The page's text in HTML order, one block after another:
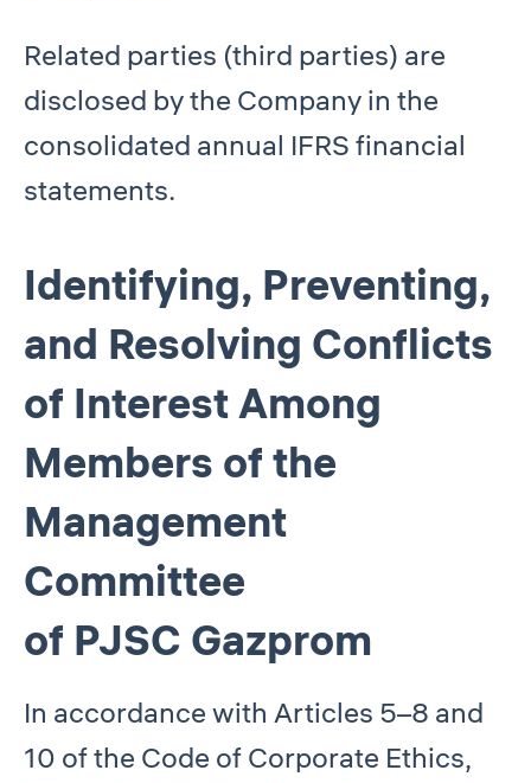
Related parties (third parties) are
disclosed by the Company in the
consolidated annual IFRS financial
statements.
Identifying, Preventing,
and Resolving Conflicts
of Interest Among
Members of the
Management
Committee
of PJSC Gazprom
In accordance with Articles 5–8 and
10 of the Code of Corporate Ethics,